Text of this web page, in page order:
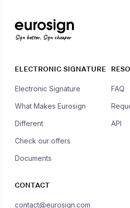
Sign better, Sign cheaper
ELECTRONIC SIGNATURE
Electronic Signature
What Makes Eurosign
Different
Check our offers
Documents
FAQ
API
CONTACT
contact@eurosign.com